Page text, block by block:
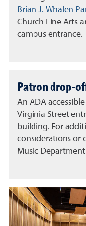
Brian J. Whalen
Church Fine Arts
campus entrance.
Patron drop-
An ADA
Virginia Street
building. For
considerations or
Music